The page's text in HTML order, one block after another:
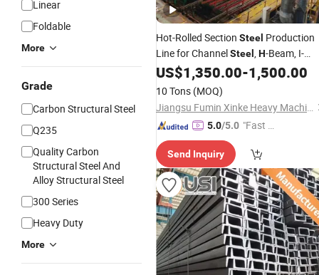
Linear
Foldable
More
Grade
Carbon Structural Steel
Q235
Quality Carbon
Structural Steel And
Alloy Structural Steel
300 Series
Heavy Duty
More
Hot-Rolled Section Steel Production
Line for ChannelSteel ,H-Beam, I-
Beam andAngle
US$1,350.00-1,500.00
10 Tons (MOQ)
Jiangsu Fumin Xinke Heavy Machinery Co., Ltd.
5.0/5.0 "Fast D
Send Inquiry